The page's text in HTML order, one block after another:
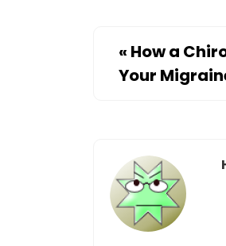
« How a
Your